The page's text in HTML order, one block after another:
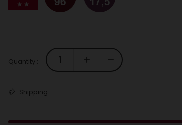
Quantity :
Shipping